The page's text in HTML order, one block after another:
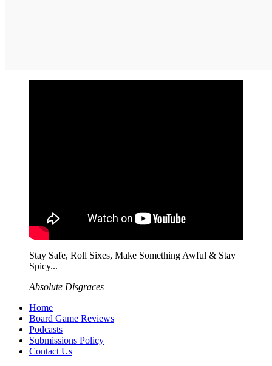
Stay Safe, Roll Sixes, Make Something Awful & Stay
Spicy...
Absolute Disgraces
Home
Board Game Reviews
Podcasts
Submissions Policy
Contact Us